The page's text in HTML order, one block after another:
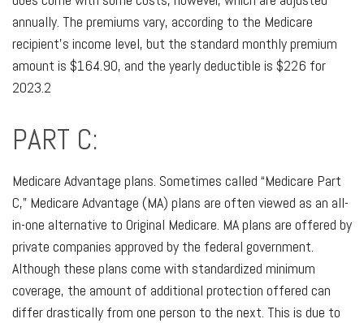
annually. The premiums vary, according to the Medicare
recipient’s income level, but the standard monthly premium
amount is $164.90, and the yearly deductible is $226 for
2023.2
PART C:
Medicare Advantage plans. Sometimes called “Medicare Part
C,” Medicare Advantage (MA) plans are often viewed as an all-
in-one alternative to Original Medicare. MA plans are offered by
private companies approved by the federal government.
Although these plans come with standardized minimum
coverage, the amount of additional protection offered can
differ drastically from one person to the next. This is due to